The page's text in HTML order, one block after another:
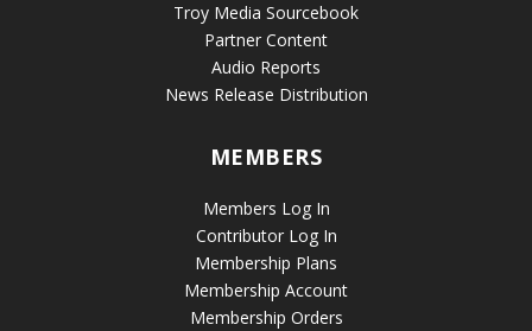
Troy Media Sourcebook
Partner Content
Audio Reports
News Release Distribution
MEMBERS
Members Log In
Contributor Log In
Membership Plans
Membership Account
Membership Orders